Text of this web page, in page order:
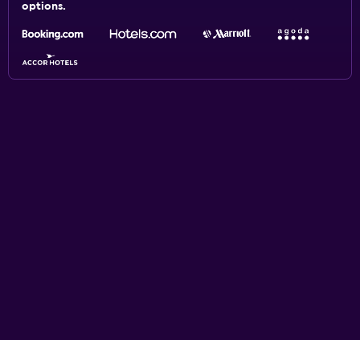
options.